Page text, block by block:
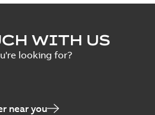
WITH US
looking for?
near you